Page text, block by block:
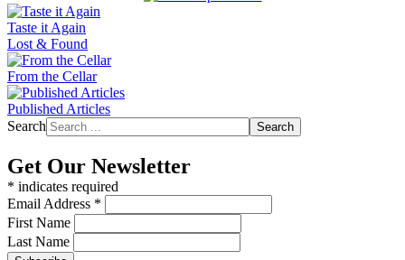
Taste it Again
Lost & Found
From the Cellar
Published Articles
Search
Search
Get Our Newsletter
* indicates required
Email Address *
First Name
Last Name